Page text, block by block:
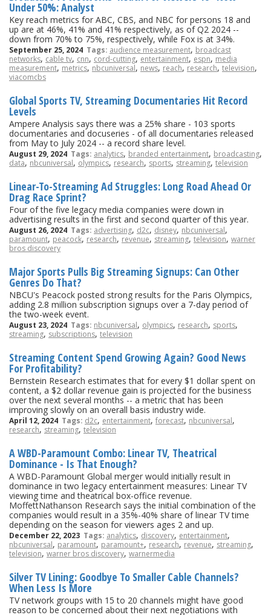
Under 50%: Analyst
Key reach metrics for ABC, CBS, and NBC for persons 18 and
up are at 46%, 41% and 41% respectively, as of Q2 2024 --
down from 70% to 75%, respectively, while Fox is at 34%.
September 25, 2024 Tags: audience measurement, broadcast
networks, cable tv, cnn, cord-cutting, entertainment, espn, media
measurement, metrics, nbcuniversal, news, reach, research, television,
viacomcbs
Global Sports TV, Streaming Documentaries Hit Record
Levels
Ampere Analysis says there was a 25% share - 103 sports
documentaries and docuseries - of all documentaries released
from May to July 2024 -- a record share level.
August 29, 2024 Tags: analytics, branded entertainment, broadcasting,
data, nbcuniversal, olympics, research, sports, streaming, television
Linear-To-Streaming Ad Struggles: Long Road Ahead Or
Drag Race Sprint?
Four of the five legacy media companies were down in
advertising results in the first and second quarter of this year.
August 26, 2024 Tags: advertising, d2c, disney, nbcuniversal,
paramount, peacock, research, revenue, streaming, television, warner
bros discovery
Major Sports Pulls Big Streaming Signups: Can Other
Genres Do That?
NBCU's Peacock posted strong results for the Paris Olympics,
adding 2.8 million subscription signups over a 7-day period of
the two-week event.
August 23, 2024 Tags: nbcuniversal, olympics, research, sports,
streaming, subscriptions, television
Streaming Content Spend Growing Again? Good News
For Profitability?
Bernstein Research estimates that for every $1 dollar spent on
content, a $2 dollar revenue gain is projected for the business
over the next several months -- a metric that has been
improving slowly on an overall basis industry wide.
April 12, 2024 Tags: d2c, entertainment, forecast, nbcuniversal,
research, streaming, television
A WBD-Paramount Combo: Linear TV, Theatrical
Dominance - Is That Enough?
A WBD-Paramount Global merger would initially result in
dominance in two legacy entertainment measures: Linear TV
viewing time and theatrical box-office revenue.
MoffettNathanson Research says the initial combination of the
companies would result in a 35%-40% share of linear TV time
depending on the season for viewers ages 2 and up.
December 22, 2023 Tags: analytics, discovery, entertainment,
nbcuniversal, paramount, paramount+, research, revenue, streaming,
television, warner bros discovery, warnermedia
Silver TV Lining: Goodbye To Smaller Cable Channels?
When Less Is More
TV network groups with 15 to 20 channels might have good
reason to be concerned about their next negotiations with